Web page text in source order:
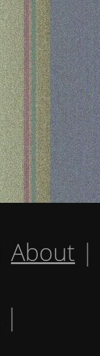
About |
|